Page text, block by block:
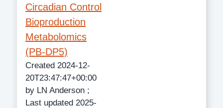
Circadian Control
Bioproduction
Metabolomics
(PB-DP5)
Created 2024-12-
20T23:47:47+00:00
by LN Anderson ;
Last updated 2025-